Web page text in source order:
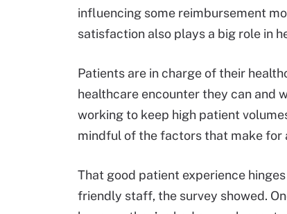
influencing some reimbursement
satisfaction also plays a big role in
Patients are in charge of their
healthcare encounter they can and
working to keep high patient
mindful of the factors that make for
That good patient experience
friendly staff, the survey showed.